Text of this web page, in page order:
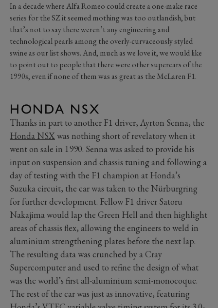
In a decade where Alfa Romeo could create a one-make race
series for the SZ it seemed mothing was too outlandish, but
that’s not to say there weren’t any engineering and
technological pearls among the overly-curvaceously styled
swine as our list shows. And, much as we love it, we would like
to point out to people that there were other supercars of the
1990s, even if none of them was as great as the McLaren F1.
HONDA NSX
Thanks in part to another F1 driver, Ayrton Senna, the
Honda NSX was nothing short of revelatory when it
went on sale in 1990. Senna was asked to provide his
input on suspension and chassis tuning and following a
day of testing with the F1 champion at Honda’s
Suzuka circuit, the car was taken to the Nürburgring
for further development. Fellow F1 driver Satoru
Nakajima would lap the Green Hell and then highlight
areas of chassis flex, allowing the engineers to weld in
aluminium strengthening plates before the next lap.
The resulting data was crunched by a Cray
Supercomputer and used to refine the design of what
was the world’s first all-aluminium semi-monocoque.
The rest of the car was just as innovative, featuring